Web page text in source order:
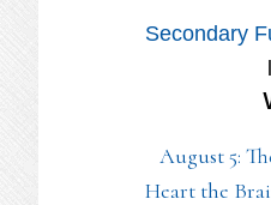
Secondary
August 5:
Heart the